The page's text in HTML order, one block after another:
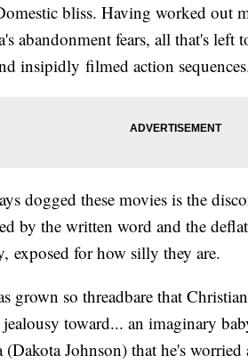
bliss. Having worked out
abandonment fears, all that's
insipidly filmed action
dogged these movies is the
by the written word and the
exposed for how silly they are.
grown so threadbare that
toward... an imaginary
(Dakota Johnson) that he's